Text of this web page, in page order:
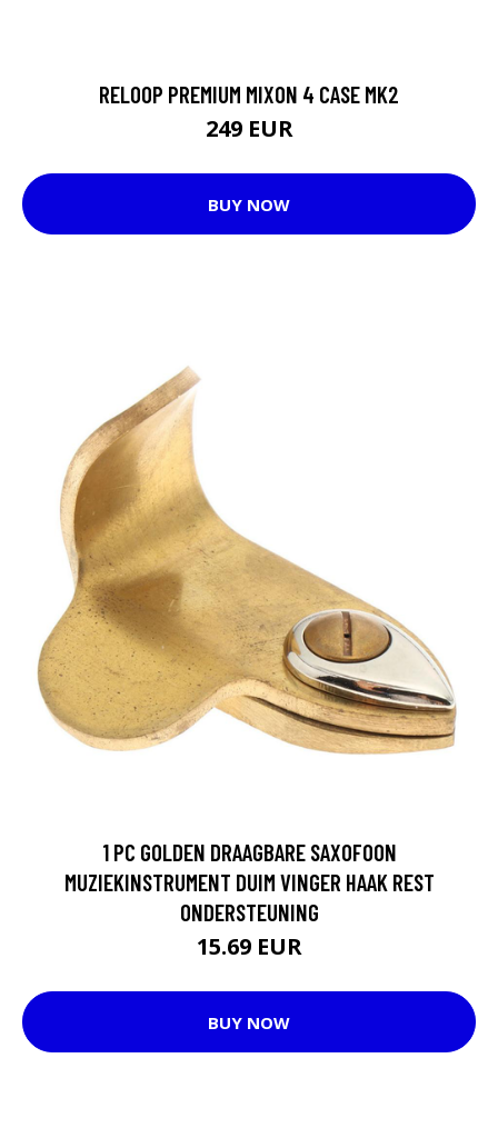
RELOOP PREMIUM MIXON 4 CASE MK2
249 EUR
BUY NOW
1 PC GOLDEN DRAAGBARE SAXOFOON
MUZIEKINSTRUMENT DUIM VINGER HAAK REST
ONDERSTEUNING
15.69 EUR
BUY NOW